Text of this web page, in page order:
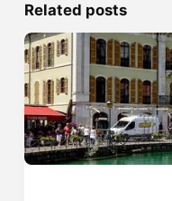
Related posts